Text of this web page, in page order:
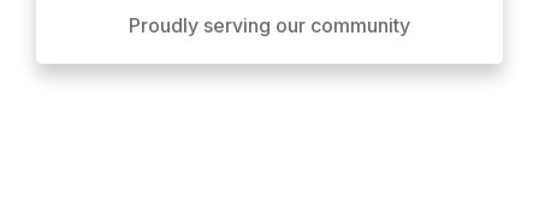
Proudly serving our community